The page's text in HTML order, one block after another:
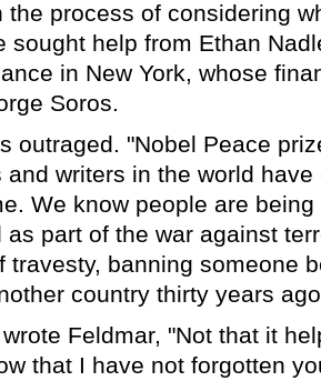
the process of considering
sought help from Ethan
in New York, whose
Soros.
outraged. "Nobel Peace
writers in the world
We know people are
as part of the war against
travesty, banning someone
country thirty years
Feldmar, "Not that it
that I have not forgotten